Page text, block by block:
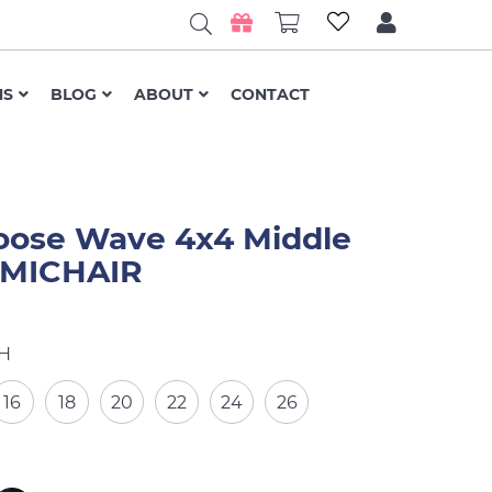
BLOG ABOUT CONTACT
Wave 4x4 Middle
16 18 20 22 24 26